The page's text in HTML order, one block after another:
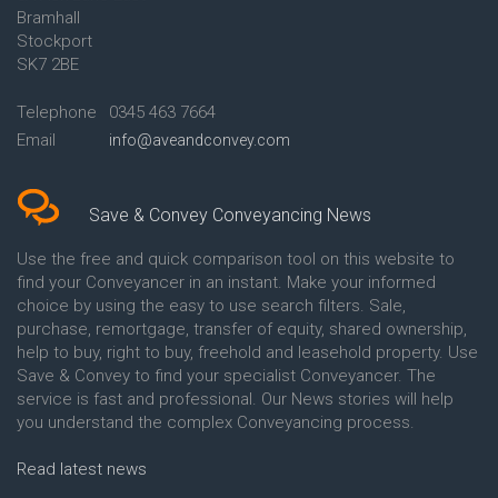
Conveyancing Quote in Ashford
Conveyancing Quote in Avon
Conveyancing Quote in
Conveyancing Quote in B
Birmingham
Conveyancing Quote in BA Bath
Conveyancing Quote in Banbury
Conveyancing Quote in Barking
Conveyancing Quote in Barnet
Conveyancing Quote in Barnsley
Conveyancing Quote in Basildon
Conveyancing Quote in Batley
Conveyancing Quote in
Basingstoke
Conveyancing Quote in BB
Blackburn
Conveyancing Quote in BD
Bradford
Beckenham
Chelsea Building Society
Conveyancing
Clydesdale Bank Conveyancing
Co-Operative Bank Conveyancing
Conveyancing
Danske Bank Conveyancing
Darlington Building Society
Conveyancing
Dudley Building Society
Conveyancing
Earl Shilton Building Society
Bramhall
Stockport
SK7 2BE
Telephone
0345 463 7664
Email
info@aveandconvey.com
Save & Convey Conveyancing News
Use the free and quick comparison tool on this website to
find your Conveyancer in an instant. Make your informed
choice by using the easy to use search filters. Sale,
purchase, remortgage, transfer of equity, shared ownership,
help to buy, right to buy, freehold and leasehold property. Use
Save & Convey to find your specialist Conveyancer. The
service is fast and professional. Our News stories will help
you understand the complex Conveyancing process.
Read latest news